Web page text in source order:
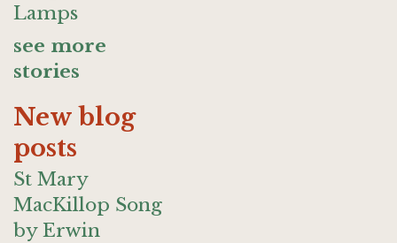
Lamps
see more
stories
New blog
posts
St Mary
MacKillop Song
by Erwin